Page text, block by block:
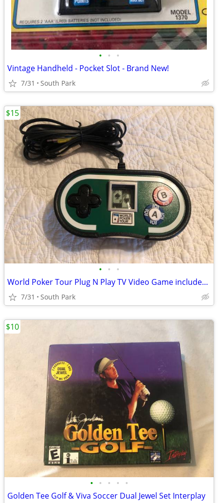
• • •
Vintage Handheld - Pocket Slot - Brand New!
7/31 South Park
• • •
World Poker Tour Plug N Play TV Video Game includes 4 new Batteries
7/31 South Park
$15
• • • • •
Golden Tee Golf & Viva Soccer Dual Jewel Set Interplay
$10